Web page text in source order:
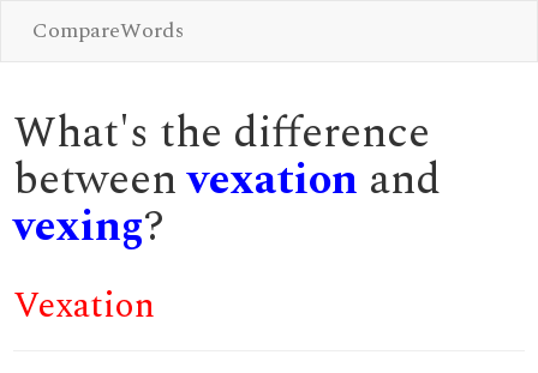
CompareWords
What's the difference
betweenvexation and
vexing?
Vexation